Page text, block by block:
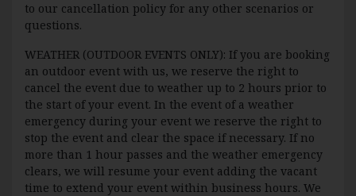
to our cancellation policy for any other scenarios or
questions.
WEATHER (OUTDOOR EVENTS ONLY): If you are booking
an outdoor event with us, we reserve the right to
cancel the event due to weather up to 2 hours prior to
the start of your event. In the event of a weather
emergency during your event we reserve the right to
stop the event and clear the space if necessary. If no
more than 1 hour passes and the weather emergency
clears, we will resume your event adding the vacant
time to extend your event within business hours. We